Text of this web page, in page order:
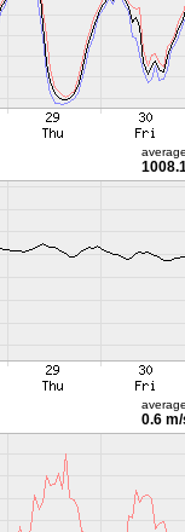
0.6